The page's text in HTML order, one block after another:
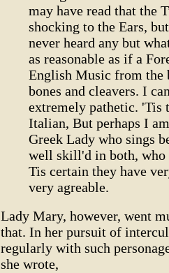
may have read that the
shocking to the Ears,
never heard any but
as reasonable as if a
English Music from the
bones and cleavers. I
extremely pathetic. 'Tis
Italian, But perhaps I
Greek Lady who sings
well skill'd in both, who
Tis certain they have
very agreable.
Lady Mary, however, went
that. In her pursuit of
regularly with such
she wrote,